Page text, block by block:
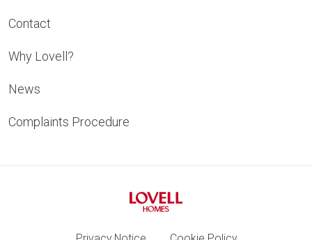
Contact
Why Lovell?
News
Complaints Procedure